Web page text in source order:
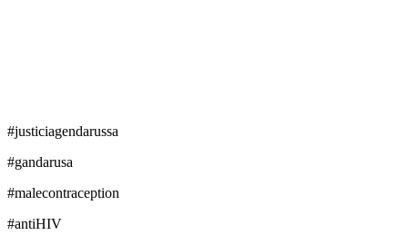
#justiciagendarussa
#gandarusa
#malecontraception
#antiHIV